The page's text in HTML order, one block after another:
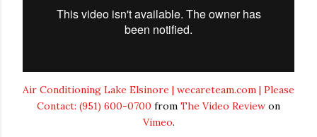
Air Conditioning Lake Elsinore | wecareteam.com | Please
Contact: (951) 600-0700 from The Video Review on
Vimeo.